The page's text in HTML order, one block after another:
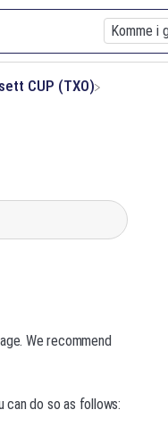
CUP (TXO)
We recommend
can do so as follows: